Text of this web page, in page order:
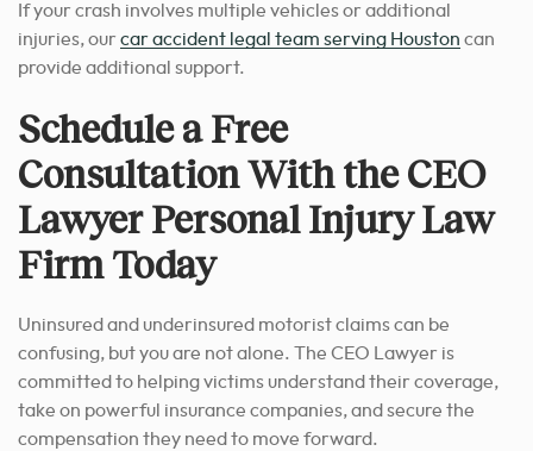
If your crash involves multiple vehicles or additional
injuries, our car accident legal team serving Houston can
provide additional support.
Schedule a Free
Consultation With the CEO
Lawyer Personal Injury Law
Firm Today
Uninsured and underinsured motorist claims can be
confusing, but you are not alone. The CEO Lawyer is
committed to helping victims understand their coverage,
take on powerful insurance companies, and secure the
compensation they need to move forward.